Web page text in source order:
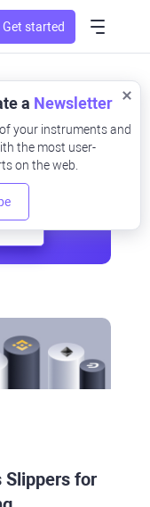
Get started
Slippers for
amateur
a Newsletter
your instruments and
the most user-
on the web.